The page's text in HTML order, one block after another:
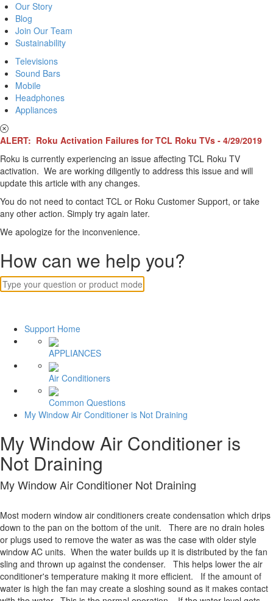
Our Story
Blog
Join Our Team
Sustainability
Televisions
Sound Bars
Mobile
Headphones
Appliances
ALERT: Roku Activation Failures for TCL Roku TVs - 4/29/2019
Roku is currently experiencing an issue affecting TCL Roku TV
activation. We are working diligently to address this issue and will
update this article with any changes.
You do not need to contact TCL or Roku Customer Support, or take
any other action. Simply try again later.
We apologize for the inconvenience.
How can we help you?
Support Home
APPLIANCES
Air Conditioners
Common Questions
My Window Air Conditioner is Not Draining
My Window Air Conditioner is
Not Draining
My Window Air Conditioner Not Draining
Most modern window air conditioners create condensation which drips
down to the pan on the bottom of the unit. There are no drain holes
or plugs used to remove the water as was the case with older style
window AC units. When the water builds up it is distributed by the fan
sling and thrown up against the condenser. This helps lower the air
conditioner's temperature making it more efficient. If the amount of
water is high the fan may create a sloshing sound as it makes contact